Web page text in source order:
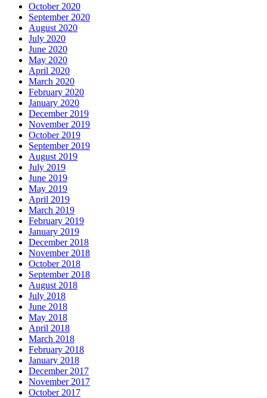
October 2020
September 2020
August 2020
July 2020
June 2020
May 2020
April 2020
March 2020
February 2020
January 2020
December 2019
November 2019
October 2019
September 2019
August 2019
July 2019
June 2019
May 2019
April 2019
March 2019
February 2019
January 2019
December 2018
November 2018
October 2018
September 2018
August 2018
July 2018
June 2018
May 2018
April 2018
March 2018
February 2018
January 2018
December 2017
November 2017
October 2017